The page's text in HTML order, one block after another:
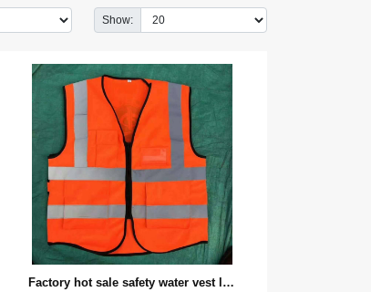
Show:
Factory hot sale safety water vest life jacket fluorescent reflective design outdoor rescue preferred